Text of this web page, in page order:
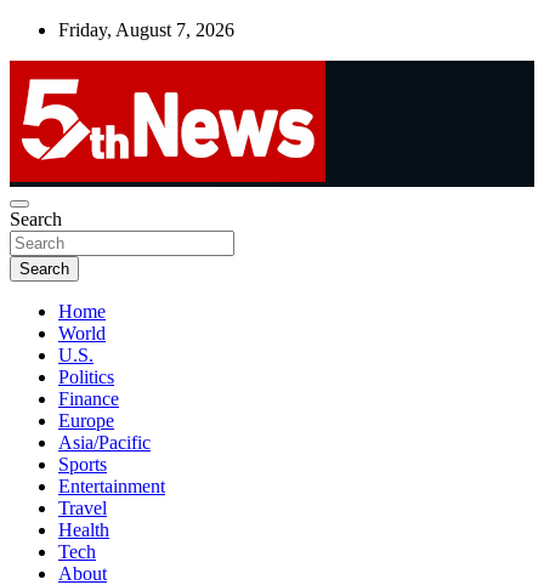
Skip
Friday, August 7, 2026
5thnews
UNBIASED | UP-TO-DATE | UNMISSABLE
Search
Search
Home
World
U.S.
Politics
Finance
Europe
Asia/Pacific
Sports
Entertainment
Travel
Health
Tech
About